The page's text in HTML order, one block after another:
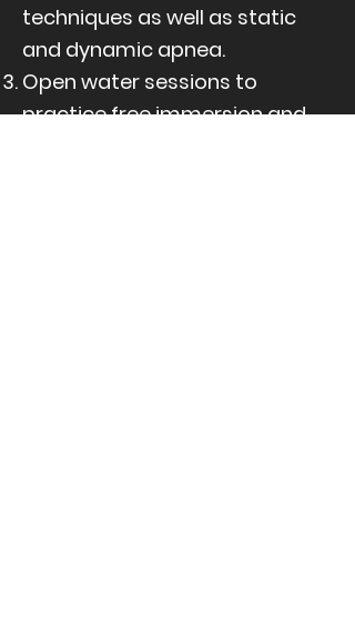
techniques as well as static
and dynamic apnea.
Open water sessions to
practice free immersion and